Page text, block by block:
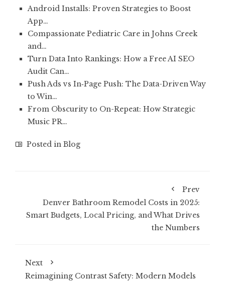
Android Installs: Proven Strategies to Boost
App…
Compassionate Pediatric Care in Johns Creek
and…
Turn Data Into Rankings: How a Free AI SEO
Audit Can…
Push Ads vs In‑Page Push: The Data-Driven Way
to Win…
From Obscurity to On-Repeat: How Strategic
Music PR…
Posted in Blog
Prev
Denver Bathroom Remodel Costs in 2025:
Smart Budgets, Local Pricing, and What Drives
the Numbers
Next
Reimagining Contrast Safety: Modern Models